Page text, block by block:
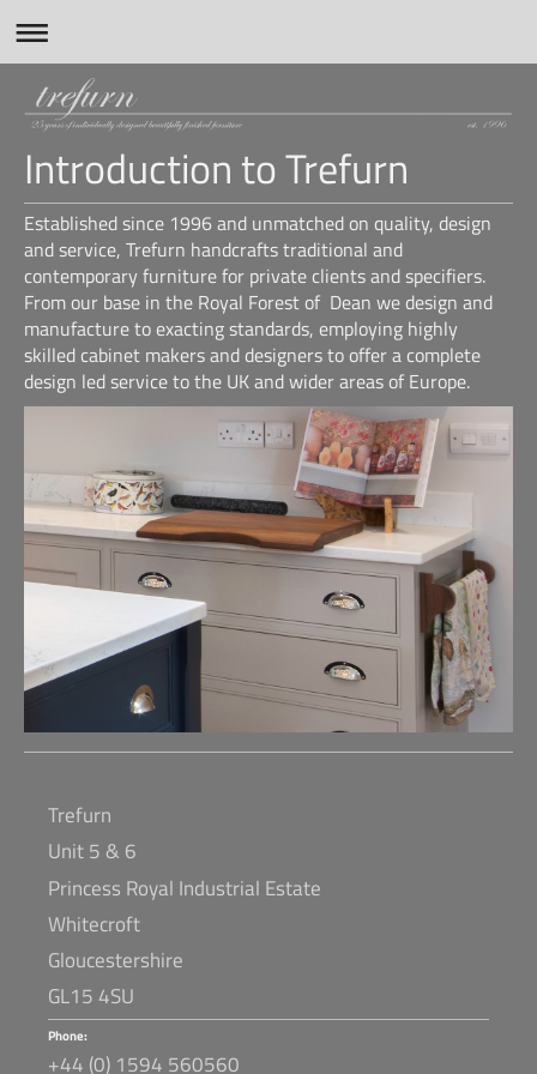
Introduction to Trefurn
Established since 1996 and unmatched on quality, design
and service, Trefurn handcrafts traditional and
contemporary furniture for private clients and specifiers.
From our base in the Royal Forest of Dean we design and
manufacture to exacting standards, employing highly
skilled cabinet makers and designers to offer a complete
design led service to the UK and wider areas of Europe.
Trefurn
Unit 5 & 6
Princess Royal Industrial Estate
Whitecroft
Gloucestershire
GL15 4SU
Phone:
+44 (0) 1594 560560